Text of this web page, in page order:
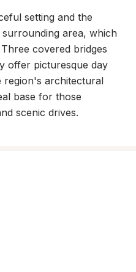
setting and the
area, which
covered bridges
offer picturesque day
region's architectural
base for those
scenic drives.